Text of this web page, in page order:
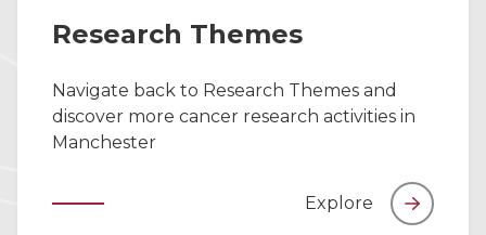
Research Themes
Navigate back to Research Themes and
discover more cancer research activities in
Manchester
Explore